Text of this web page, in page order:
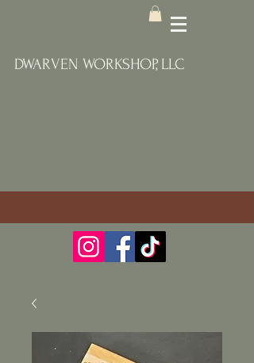
DWARVEN WORKSHOP, LLC